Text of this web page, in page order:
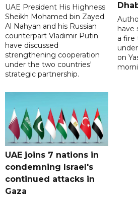
UAE President His Highness
Sheikh Mohamed bin Zayed
Al Nahyan and his Russian
counterpart Vladimir Putin
have discussed
strengthening cooperation
under the two countries'
strategic partnership.
have
a fire
on
UAE joins 7 nations in
condemning Israel's
continued attacks in
Gaza